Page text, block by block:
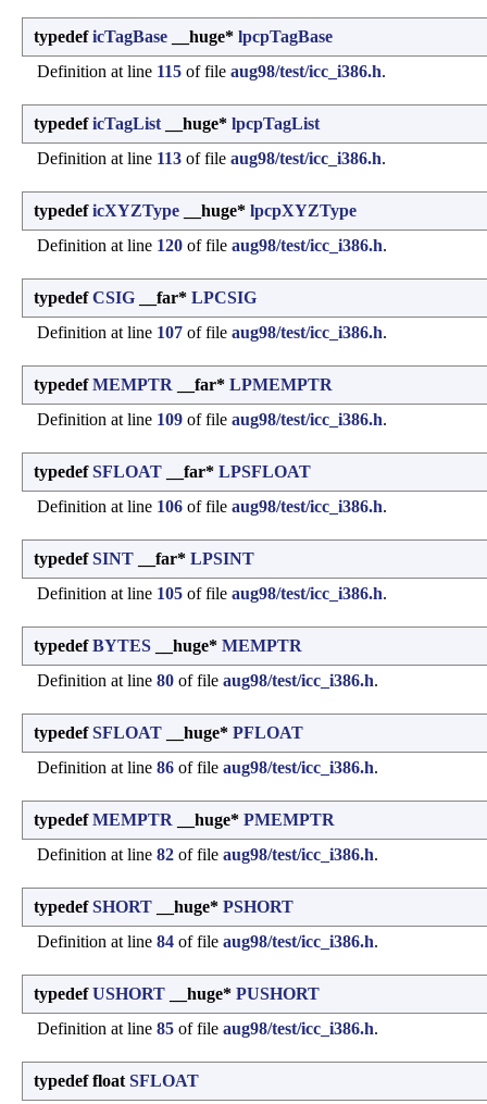
typedeficTagBase __huge* lpcpTagBase
Definition at line 115 of file aug98/test/icc_i386.h.
typedeficTagList __huge* lpcpTagList
Definition at line 113 of file aug98/test/icc_i386.h.
typedeficXYZType __huge* lpcpXYZType
Definition at line 120 of file aug98/test/icc_i386.h.
typedefCSIG __far* LPCSIG
Definition at line 107 of file aug98/test/icc_i386.h.
typedefMEMPTR __far* LPMEMPTR
Definition at line 109 of file aug98/test/icc_i386.h.
typedefSFLOAT __far* LPSFLOAT
Definition at line 106 of file aug98/test/icc_i386.h.
typedefSINT __far* LPSINT
Definition at line 105 of file aug98/test/icc_i386.h.
typedefBYTES __huge* MEMPTR
Definition at line 80 of file aug98/test/icc_i386.h.
typedefSFLOAT __huge* PFLOAT
Definition at line 86 of file aug98/test/icc_i386.h.
typedefMEMPTR __huge* PMEMPTR
Definition at line 82 of file aug98/test/icc_i386.h.
typedefSHORT __huge* PSHORT
Definition at line 84 of file aug98/test/icc_i386.h.
typedefUSHORT __huge* PUSHORT
Definition at line 85 of file aug98/test/icc_i386.h.
typedef float SFLOAT